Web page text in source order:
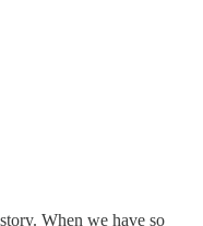
When we have so